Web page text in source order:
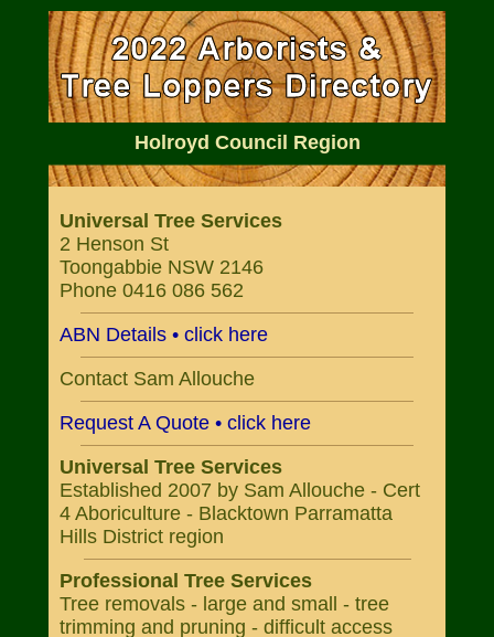
Holroyd Council Region
Universal Tree Services
2 Henson St
Toongabbie NSW 2146
Phone 0416 086 562
ABN Details • click here
Contact Sam Allouche
Request A Quote • click here
Universal Tree Services
Established 2007 by Sam Allouche - Cert
4 Aboriculture - Blacktown Parramatta
Hills District region
Professional Tree Services
Tree removals - large and small - tree
trimming and pruning - difficult access